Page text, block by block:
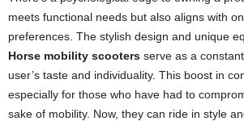
meets functional needs but also aligns with
preferences. The stylish design and unique
Horse mobility scooters serve as a
user’s taste and individuality. This boost in
especially for those who have had to
sake of mobility. Now, they can ride in style